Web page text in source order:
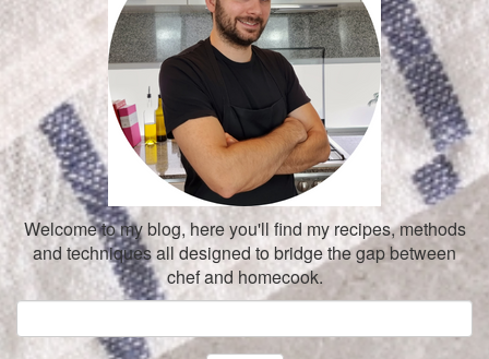
Welcome to my blog, here you'll find my recipes, methods
and techniques all designed to bridge the gap between
chef and homecook.